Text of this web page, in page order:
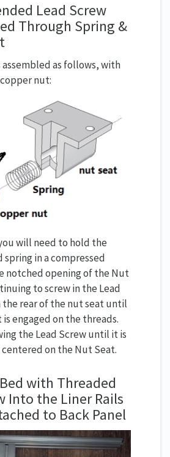
Lead Screw
Through Spring &
assembled as follows, with
nut:
will need to hold the
in a compressed
notched opening of the Nut
to screw in the Lead
rear of the nut seat until
engaged on the threads.
the Lead Screw until it is
on the Nut Seat.
with Threaded
Into the Liner Rails
to Back Panel